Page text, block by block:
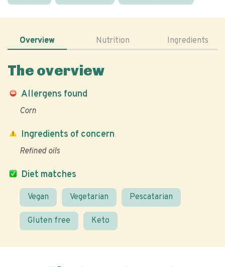
Overview Nutrition Ingredients
The overview
Allergens found
Corn
Diet matches
Vegan Vegetarian Pescatarian
Gluten free Keto
Ingredients of concern
Refined oils